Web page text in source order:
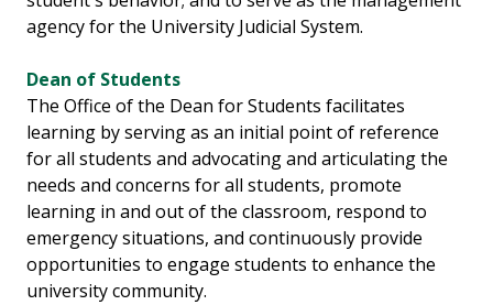
agency for the University Judicial System.
Dean of Students
The Office of the Dean for Students facilitates
learning by serving as an initial point of reference
for all students and advocating and articulating the
needs and concerns for all students, promote
learning in and out of the classroom, respond to
emergency situations, and continuously provide
opportunities to engage students to enhance the
university community.